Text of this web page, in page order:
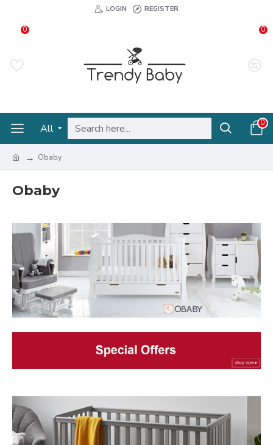
LOGIN REGISTER
0 0
All 0
Obaby
Obaby